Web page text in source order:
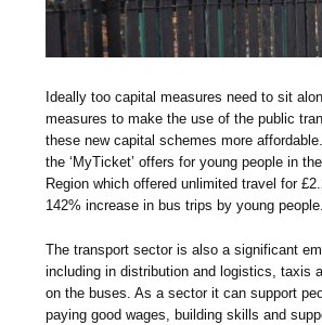
Ideally too capital measures need to sit
measures to make the use of the public
these new capital schemes more
the ‘MyTicket’ offers for young people in
Region which offered unlimited travel for
142% increase in bus trips by young people.
The transport sector is also a significant
including in distribution and logistics, taxis
on the buses. As a sector it can support
paying good wages, building skills and